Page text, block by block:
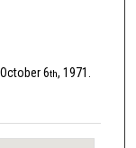
6th, 1971.